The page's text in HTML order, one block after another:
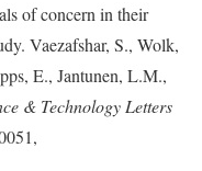
of concern in their
Vaezafshar, S., Wolk,
E., Jantunen, L.M.,
& Technology Letters